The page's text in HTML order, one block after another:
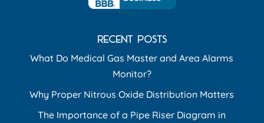
RECENT POSTS
What Do Medical Gas Master and Area Alarms
Monitor?
Why Proper Nitrous Oxide Distribution Matters
The Importance of a Pipe Riser Diagram in